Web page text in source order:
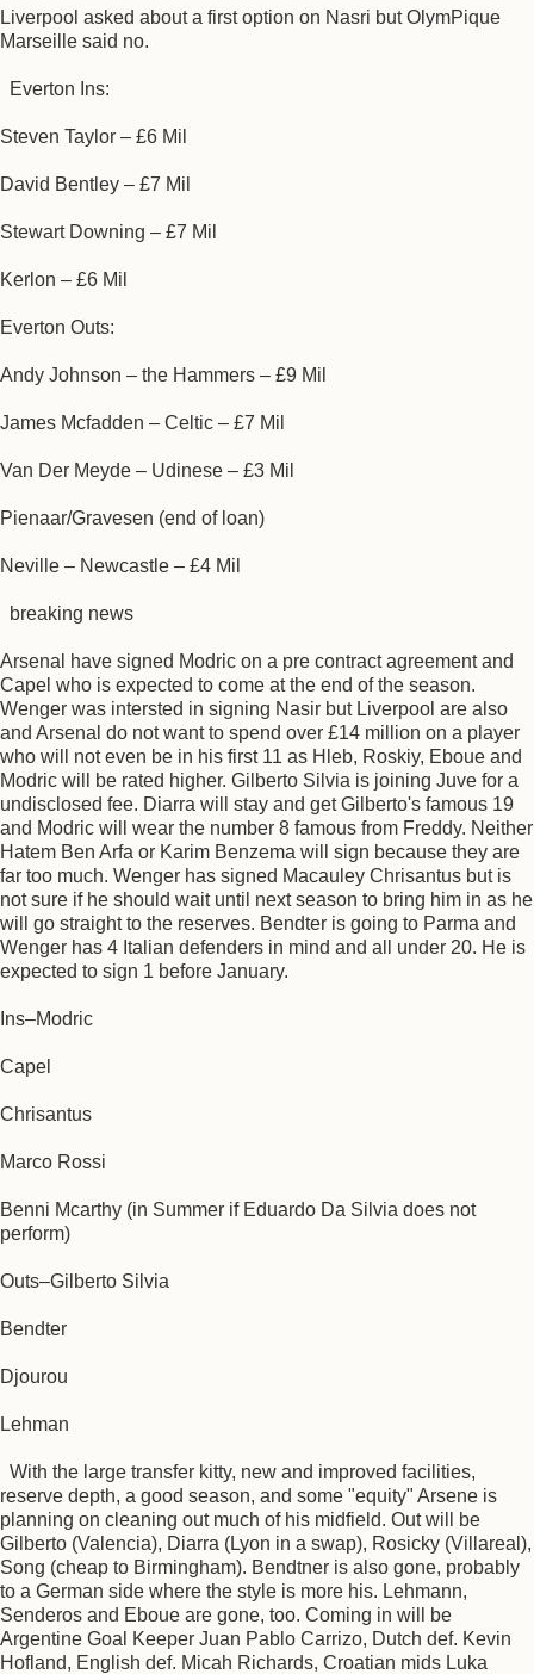
Liverpool asked about a first option on Nasri but OlymPique
Marseille said no.
Everton Ins:
Steven Taylor – £6 Mil
David Bentley – £7 Mil
Stewart Downing – £7 Mil
Kerlon – £6 Mil
Everton Outs:
Andy Johnson – the Hammers – £9 Mil
James Mcfadden – Celtic – £7 Mil
Van Der Meyde – Udinese – £3 Mil
Pienaar/Gravesen (end of loan)
Neville – Newcastle – £4 Mil
breaking news
Arsenal have signed Modric on a pre contract agreement and
Capel who is expected to come at the end of the season.
Wenger was intersted in signing Nasir but Liverpool are also
and Arsenal do not want to spend over £14 million on a player
who will not even be in his first 11 as Hleb, Roskiy, Eboue and
Modric will be rated higher. Gilberto Silvia is joining Juve for a
undisclosed fee. Diarra will stay and get Gilberto's famous 19
and Modric will wear the number 8 famous from Freddy. Neither
Hatem Ben Arfa or Karim Benzema will sign because they are
far too much. Wenger has signed Macauley Chrisantus but is
not sure if he should wait until next season to bring him in as he
will go straight to the reserves. Bendter is going to Parma and
Wenger has 4 Italian defenders in mind and all under 20. He is
expected to sign 1 before January.
Ins–Modric
Capel
Chrisantus
Marco Rossi
Benni Mcarthy (in Summer if Eduardo Da Silvia does not
perform)
Outs–Gilberto Silvia
Bendter
Djourou
Lehman
With the large transfer kitty, new and improved facilities,
reserve depth, a good season, and some "equity" Arsene is
planning on cleaning out much of his midfield. Out will be
Gilberto (Valencia), Diarra (Lyon in a swap), Rosicky (Villareal),
Song (cheap to Birmingham). Bendtner is also gone, probably
to a German side where the style is more his. Lehmann,
Senderos and Eboue are gone, too. Coming in will be
Argentine Goal Keeper Juan Pablo Carrizo, Dutch def. Kevin
Hofland, English def. Micah Richards, Croatian mids Luka